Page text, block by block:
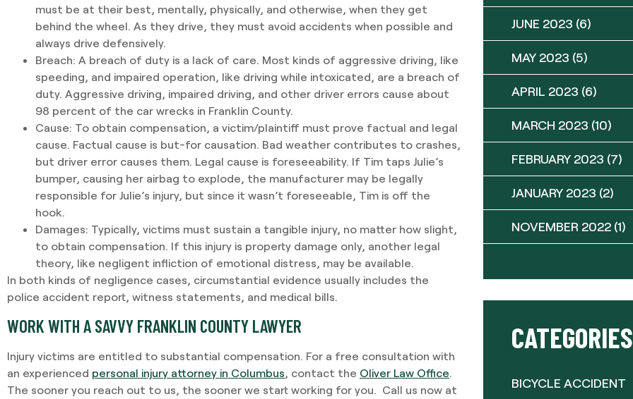
must be at their best, mentally, physically, and otherwise, when they get
behind the wheel. As they drive, they must avoid accidents when possible and
always drive defensively.
Breach: A breach of duty is a lack of care. Most kinds of aggressive driving, like
speeding, and impaired operation, like driving while intoxicated, are a breach of
duty. Aggressive driving, impaired driving, and other driver errors cause about
98 percent of the car wrecks in Franklin County.
Cause: To obtain compensation, a victim/plaintiff must prove factual and legal
cause. Factual cause is but-for causation. Bad weather contributes to crashes,
but driver error causes them. Legal cause is foreseeability. If Tim taps Julie’s
bumper, causing her airbag to explode, the manufacturer may be legally
responsible for Julie’s injury, but since it wasn’t foreseeable, Tim is off the
hook.
Damages: Typically, victims must sustain a tangible injury, no matter how slight,
to obtain compensation. If this injury is property damage only, another legal
theory, like negligent infliction of emotional distress, may be available.
In both kinds of negligence cases, circumstantial evidence usually includes the
police accident report, witness statements, and medical bills.
WORK WITH A SAVVY FRANKLIN COUNTY LAWYER
Injury victims are entitled to substantial compensation. For a free consultation with
an experienced personal injury attorney in Columbus, contact the Oliver Law Office.
The sooner you reach out to us, the sooner we start working for you. Call us now at
JUNE 2023 (6)
MAY 2023 (5)
APRIL 2023 (6)
MARCH 2023 (10)
FEBRUARY 2023 (7)
JANUARY 2023 (2)
NOVEMBER 2022 (1)
CATEGORIES
BICYCLE ACCIDENT